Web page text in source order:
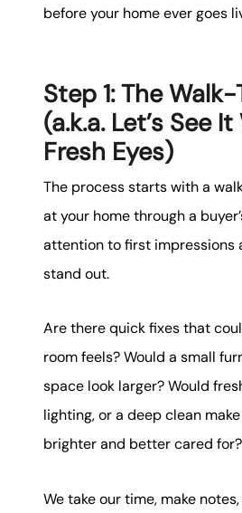
before your home ever goes
Step 1: The
(a.k.a. Let’s See
Fresh Eyes)
The process starts with a
at your home through a
attention to first impressions
stand out.
Are there quick fixes that
room feels? Would a small
space look larger? Would
lighting, or a deep clean
brighter and better cared for?
We take our time, make